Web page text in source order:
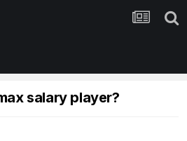
salary player?